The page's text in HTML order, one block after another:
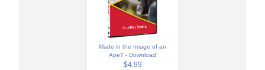
Made in the Image of an
Ape? - Download
$4.99